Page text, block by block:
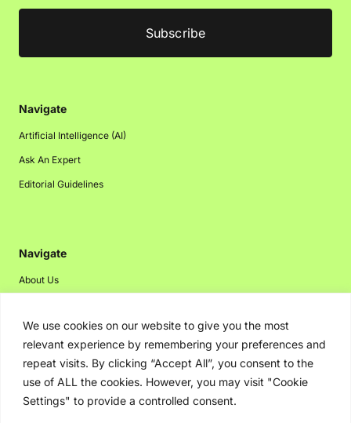
We use cookies on our website to give you the most
relevant experience by remembering your preferences and
repeat visits. By clicking “Accept All”, you consent to the
use of ALL the cookies. However, you may visit "Cookie
Settings" to provide a controlled consent.
Navigate
Artificial Intelligence (AI)
Ask An Expert
Editorial Guidelines
Navigate
About Us
Disclaimer
Privacy Policy
Contact Us
Advertising